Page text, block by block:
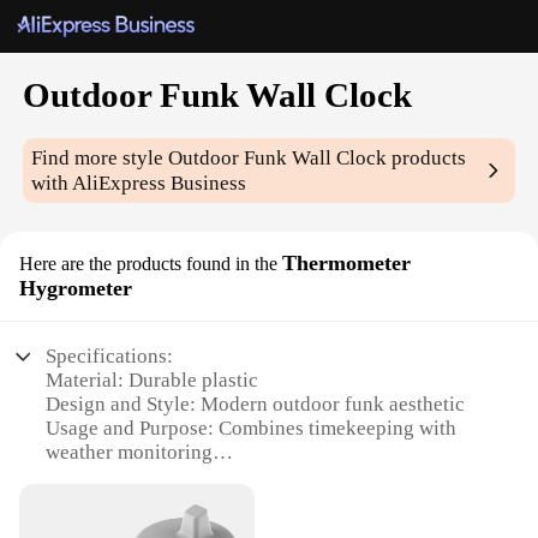
Outdoor Funk Wall Clock
Find more styleOutdoor Funk Wall Clock products
with AliExpress Business
Here are the products found in the Thermometer
Hygrometer
Specifications:
Material: Durable plastic
Design and Style: Modern outdoor funk aesthetic
Usage and Purpose: Combines timekeeping with
weather monitoring
patios, gardens, or balconies
Shape or Size: Compact and wall-mountable